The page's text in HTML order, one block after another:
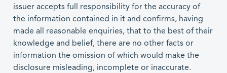
issuer accepts full responsibility for the accuracy of
the information contained in it and confirms, having
made all reasonable enquiries, that to the best of their
knowledge and belief, there are no other facts or
information the omission of which would make the
disclosure misleading, incomplete or inaccurate.